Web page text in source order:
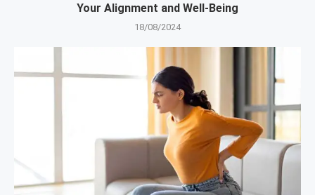
Your Alignment and Well-Being
18/08/2024